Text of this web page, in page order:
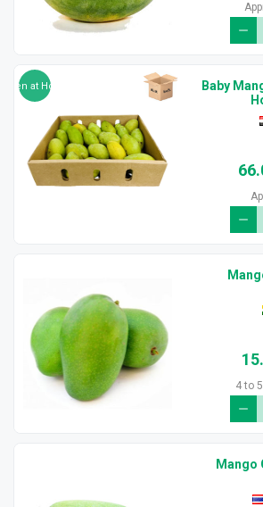
Ripen at Home
Baby
4 to
Mango